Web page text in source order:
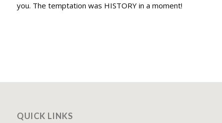
you. The temptation was HISTORY in a moment!
QUICK LINKS